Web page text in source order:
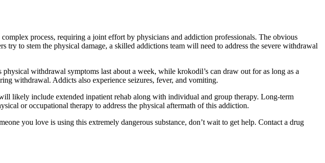
process, requiring a joint effort by physicians and addiction professionals. The obvious
to stem the physical damage, a skilled addictions team will need to address the severe withdrawal
withdrawal symptoms last about a week, while krokodil’s can draw out for as long as a
withdrawal. Addicts also experience seizures, fever, and vomiting.
likely include extended inpatient rehab along with individual and group therapy. Long-term
or occupational therapy to address the physical aftermath of this addiction.
you love is using this extremely dangerous substance, don’t wait to get help. Contact a drug